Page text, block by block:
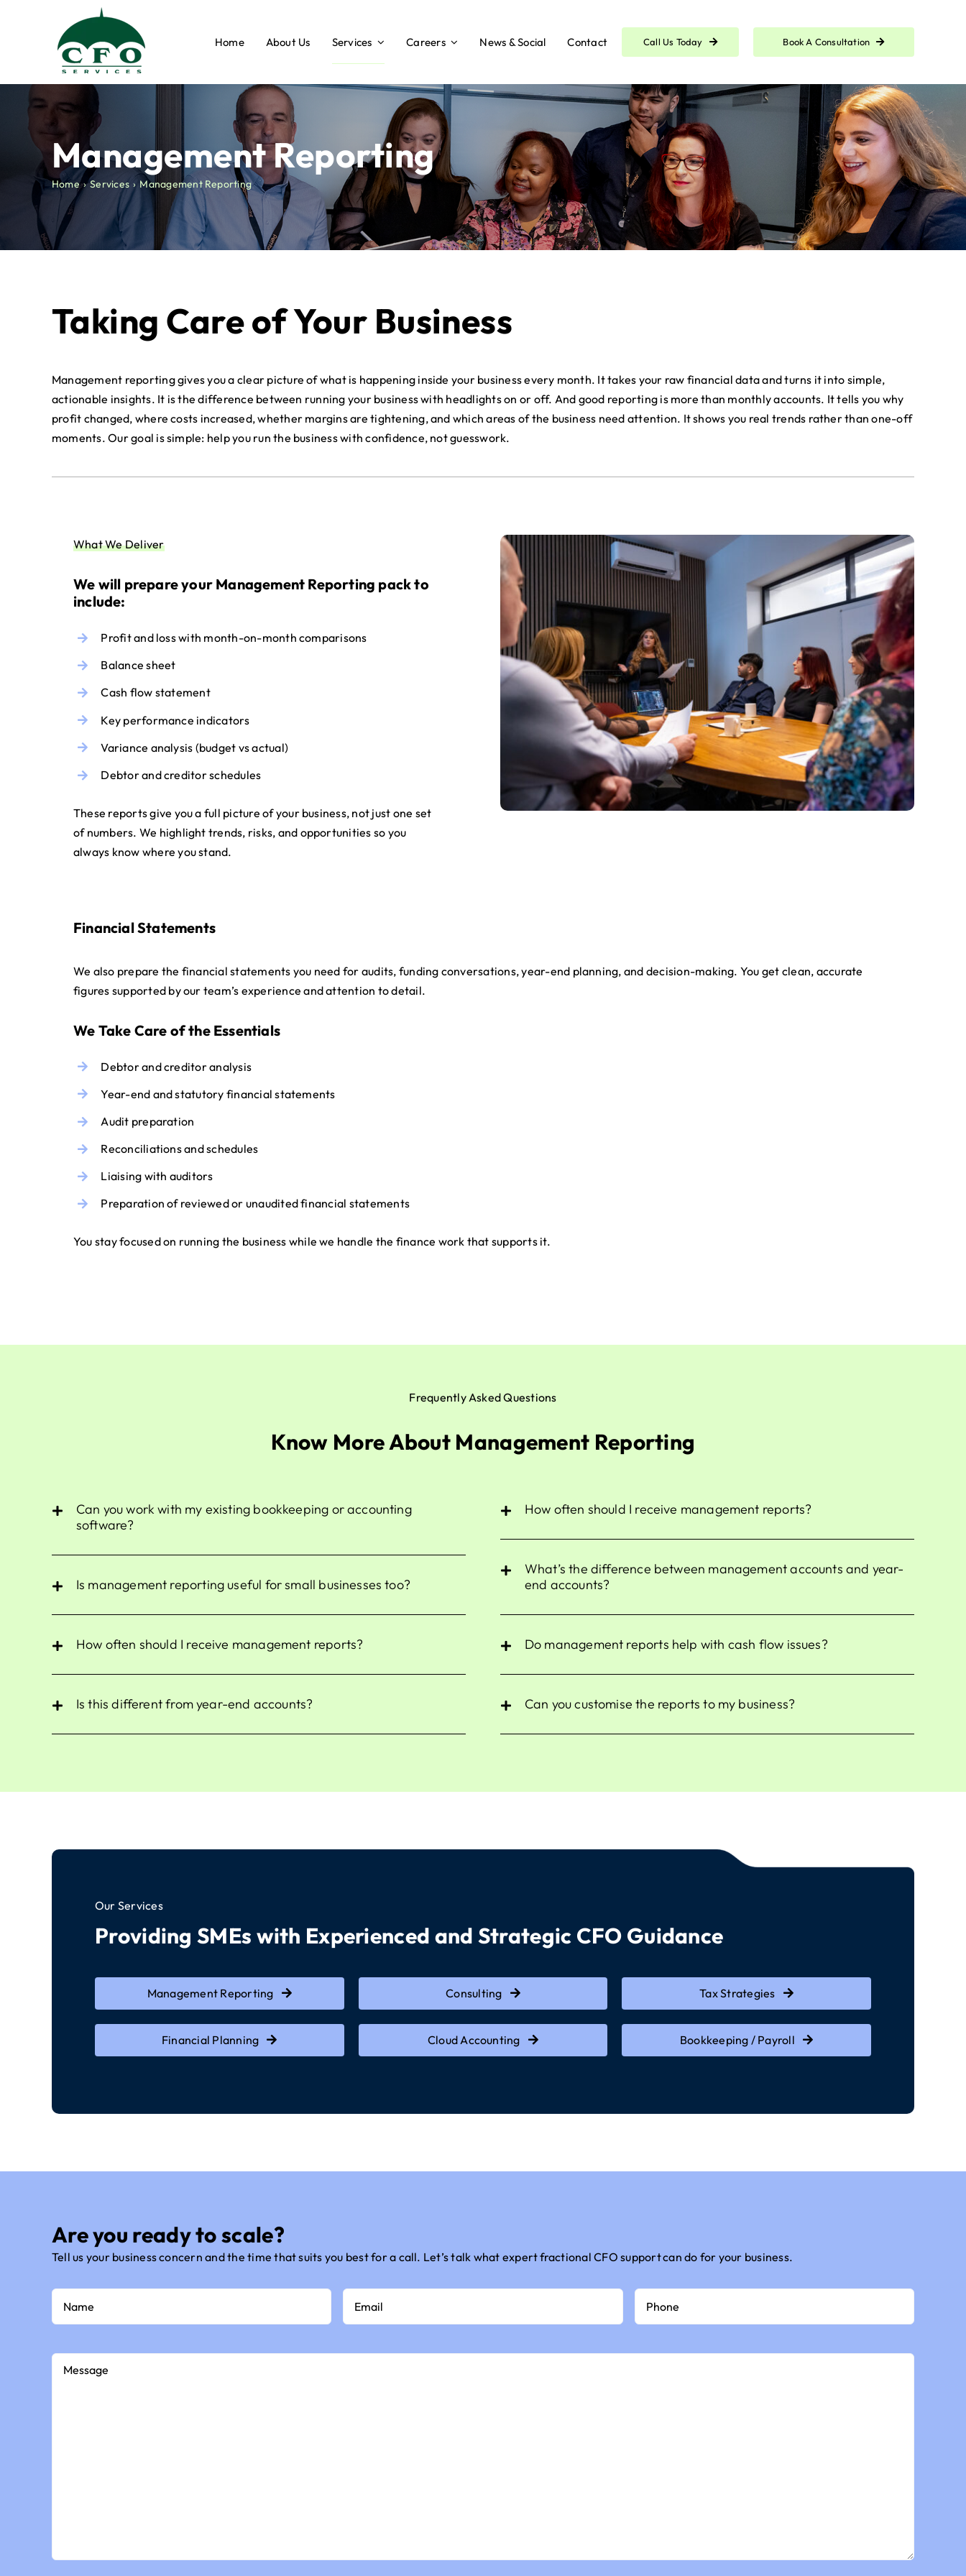
Home About Us Services Careers News & Social Contact Call Us Today Book A Consultation
Management Reporting
Home Services Management Reporting
Taking Care of Your Business
Management reporting gives you a clear picture of what is happening inside your business every month. It takes your raw financial data and turns it into simple,
actionable insights. It is the difference between running your business with headlights on or off. And good reporting is more than monthly accounts. It tells you why
profit changed, where costs increased, whether margins are tightening, and which areas of the business need attention. It shows you real trends rather than one-off
moments. Our goal is simple: help you run the business with confidence, not guesswork.
What We Deliver
We will prepare your Management Reporting pack to
include:
Profit and loss with month-on-month comparisons
Balance sheet
Cash flow statement
Key performance indicators
Variance analysis (budget vs actual)
Debtor and creditor schedules
These reports give you a full picture of your business, not just one set
of numbers. We highlight trends, risks, and opportunities so you
always know where you stand.
Financial Statements
We also prepare the financial statements you need for audits, funding conversations, year-end planning, and decision-making. You get clean, accurate
figures supported by our team’s experience and attention to detail.
We Take Care of the Essentials
Debtor and creditor analysis
Year-end and statutory financial statements
Audit preparation
Reconciliations and schedules
Liaising with auditors
Preparation of reviewed or unaudited financial statements
You stay focused on running the business while we handle the finance work that supports it.
Frequently Asked Questions
Know More About Management Reporting
Can you work with my existing bookkeeping or accounting
software?
Is management reporting useful for small businesses too?
How often should I receive management reports?
Is this different from year-end accounts?
How often should I receive management reports?
What’s the difference between management accounts and year-
end accounts?
Do management reports help with cash flow issues?
Can you customise the reports to my business?
Our Services
Providing SMEs with Experienced and Strategic CFO Guidance
Management Reporting Consulting Tax Strategies
Financial Planning Cloud Accounting Bookkeeping / Payroll
Are you ready to scale?
Tell us your business concern and the time that suits you best for a call. Let’stalk what expertfractional CFO supportcan do for your business.